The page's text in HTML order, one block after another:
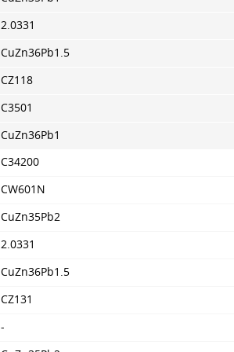
2.0331
CuZn36Pb1.5
CZ118
C3501
CuZn36Pb1
C34200
CW601N
CuZn35Pb2
2.0331
CuZn36Pb1.5
CZ131
-